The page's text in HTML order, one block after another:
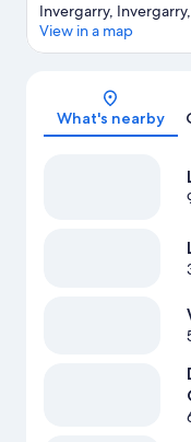
Invergarry,
View in a map
What's nearby